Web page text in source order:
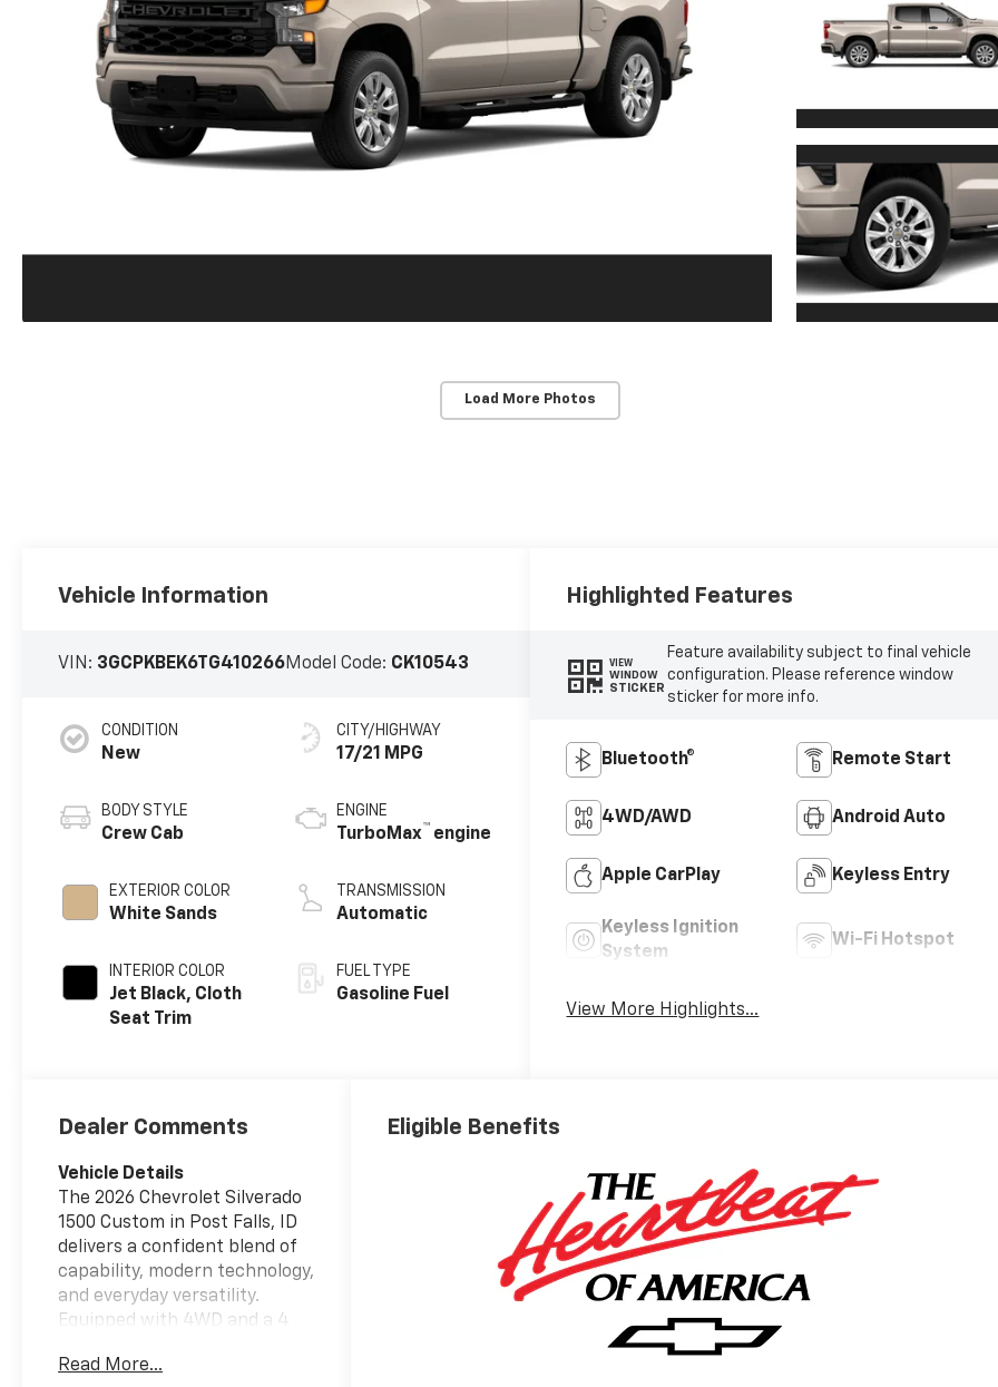
Load More Photos
Vehicle Information
VIN: 3GCPKBEK6TG410266Model Code: CK10543
CONDITION
New
BODY STYLE
Crew Cab
EXTERIOR COLOR
White Sands
INTERIOR COLOR
Jet Black, Cloth
Seat Trim
CITY/HIGHWAY
17/21 MPG
ENGINE
TurboMax™ engine
TRANSMISSION
Automatic
FUEL TYPE
Gasoline Fuel
Highlighted Features
VIEW
WINDOW
STICKER
Feature availability subject to final vehicle
configuration. Please reference window
sticker for more info.
Bluetooth® Remote Start
4WD/AWD Android Auto
Apple CarPlay Keyless Entry
Keyless Ignition
System
Wi-Fi Hotspot
View More Highlights...
Dealer Comments
Vehicle Details
The 2026 Chevrolet Silverado
1500 Custom in Post Falls, ID
delivers a confident blend of
capability, modern technology,
and everyday versatility.
Equipped with 4WD and a 4
this full-size pickup is ready
Read More...
Eligible Benefits